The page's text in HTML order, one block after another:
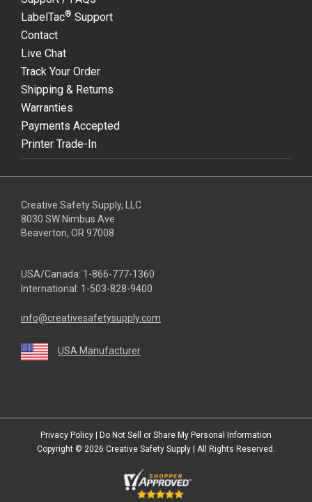
LabelTac® Support
Contact
Live Chat
Track Your Order
Shipping & Returns
Warranties
Payments Accepted
Printer Trade-In
Creative Safety Supply, LLC
8030 SW Nimbus Ave
Beaverton, OR 97008
USA/Canada: 1-866-777-1360
International: 1-503-828-9400
info@creativesafetysupply.com
USA Manufacturer
Privacy Policy
Do Not Sell or Share My Personal Information
Copyright © 2026 Creative Safety Supply | All Rights Reserved.